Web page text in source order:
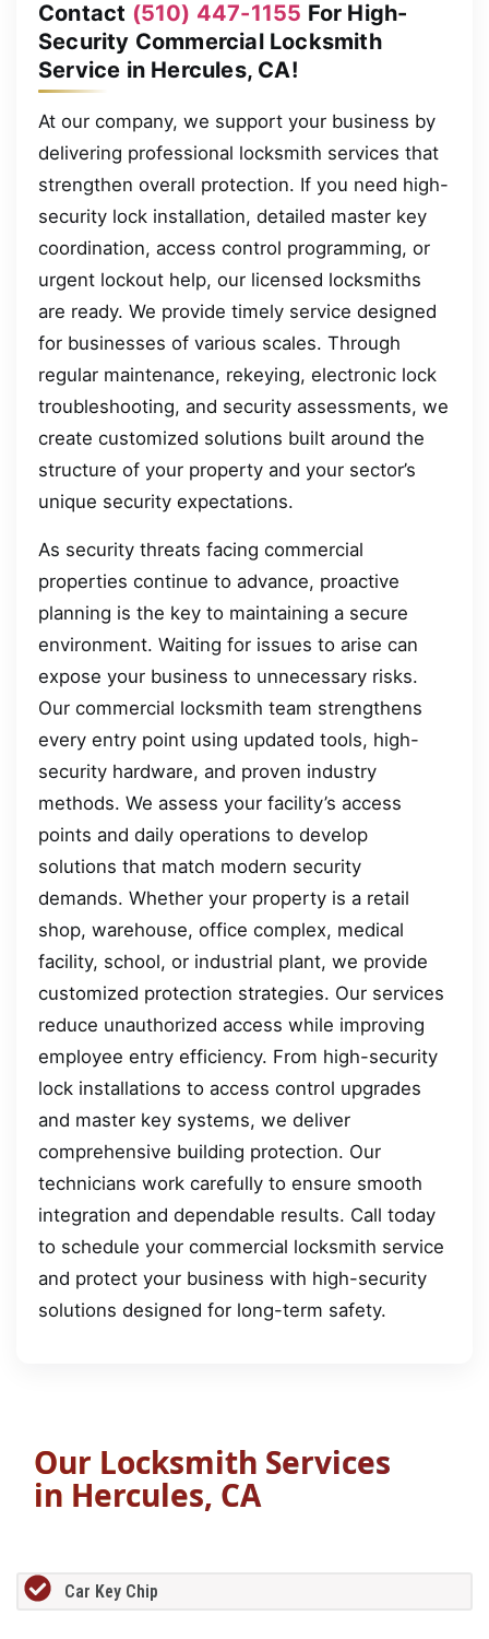
Contact (510) 447-1155 For High-
Security Commercial Locksmith
Service in Hercules, CA!
At our company, we support your business by
delivering professional locksmith services that
strengthen overall protection. If you need high-
security lock installation, detailed master key
coordination, access control programming, or
urgent lockout help, our licensed locksmiths
are ready. We provide timely service designed
for businesses of various scales. Through
regular maintenance, rekeying, electronic lock
troubleshooting, and security assessments, we
create customized solutions built around the
structure of your property and your sector’s
unique security expectations.
As security threats facing commercial
properties continue to advance, proactive
planning is the key to maintaining a secure
environment. Waiting for issues to arise can
expose your business to unnecessary risks.
Our commercial locksmith team strengthens
every entry point using updated tools, high-
security hardware, and proven industry
methods. We assess your facility’s access
points and daily operations to develop
solutions that match modern security
demands. Whether your property is a retail
shop, warehouse, office complex, medical
facility, school, or industrial plant, we provide
customized protection strategies. Our services
reduce unauthorized access while improving
employee entry efficiency. From high-security
lock installations to access control upgrades
and master key systems, we deliver
comprehensive building protection. Our
technicians work carefully to ensure smooth
integration and dependable results. Call today
to schedule your commercial locksmith service
and protect your business with high-security
solutions designed for long-term safety.
Our Locksmith Services
in Hercules, CA
Car Key Chip